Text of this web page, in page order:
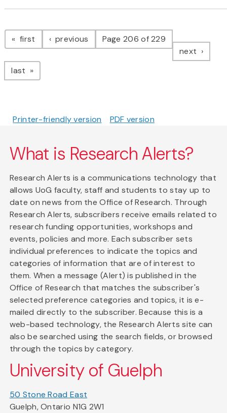
Pagination
first page previous pagePage 206 of 229
next page
last page
Printer-friendly version PDF version
What is Research Alerts?
Research Alerts is a communications technology that
allows UoG faculty, staff and students to stay up to
date on news from the Office of Research. Through
Research Alerts, subscribers receive emails related to
research funding opportunities, workshops and
events, policies and more. Each subscriber sets
individual preferences to indicate the topics and
categories of information that are of interest to
them. When a message (Alert) is published in the
Office of Research that matches the subscriber's
selected preference categories and topics, it is e-
mailed directly to the subscriber. Because this is a
web-based technology, the Research Alerts site can
also be searched using the search fields, or browsed
through the topics by category.
University of Guelph
50 Stone Road East
Guelph, Ontario N1G 2W1